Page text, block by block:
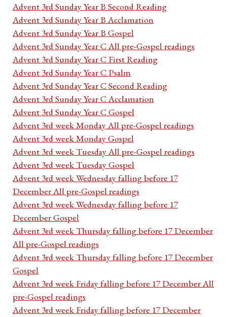
Advent 3rd Sunday Year B Second Reading
Advent 3rd Sunday Year B Acclamation
Advent 3rd Sunday Year B Gospel
Advent 3rd Sunday Year C All pre-Gospel readings
Advent 3rd Sunday Year C First Reading
Advent 3rd Sunday Year C Psalm
Advent 3rd Sunday Year C Second Reading
Advent 3rd Sunday Year C Acclamation
Advent 3rd Sunday Year C Gospel
Advent 3rd week Monday All pre-Gospel readings
Advent 3rd week Monday Gospel
Advent 3rd week Tuesday All pre-Gospel readings
Advent 3rd week Tuesday Gospel
Advent 3rd week Wednesday falling before 17
December All pre-Gospel readings
Advent 3rd week Wednesday falling before 17
December Gospel
Advent 3rd week Thursday falling before 17 December
All pre-Gospel readings
Advent 3rd week Thursday falling before 17 December
Gospel
Advent 3rd week Friday falling before 17 December All
pre-Gospel readings
Advent 3rd week Friday falling before 17 December